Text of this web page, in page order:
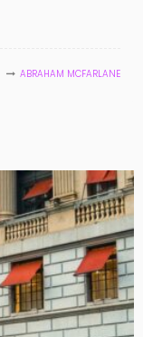
ABRAHAM MCFARLANE